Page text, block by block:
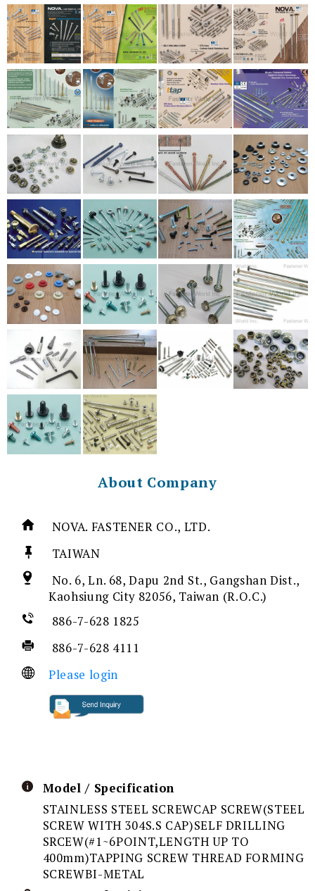
About Company
NOVA. FASTENER CO., LTD.
TAIWAN
No. 6, Ln. 68, Dapu 2nd St., Gangshan Dist.,
Kaohsiung City 82056, Taiwan (R.O.C.)
886-7-628 1825
886-7-628 4111
Please login
Model / Specification
STAINLESS STEEL SCREWCAP SCREW(STEEL
SCREW WITH 304S.S CAP)SELF DRILLING
SRCEW(#1~6POINT,LENGTH UP TO
400mm)TAPPING SCREW THREAD FORMING
SCREWBI-METAL